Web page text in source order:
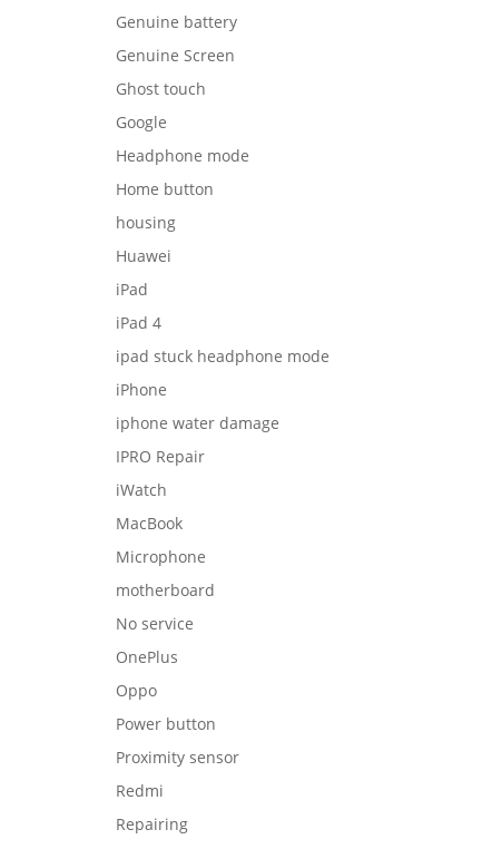
Genuine battery
Genuine Screen
Ghost touch
Google
Headphone mode
Home button
housing
Huawei
iPad
iPad 4
ipad stuck headphone mode
iPhone
iphone water damage
IPRO Repair
iWatch
MacBook
Microphone
motherboard
No service
OnePlus
Oppo
Power button
Proximity sensor
Redmi
Repairing